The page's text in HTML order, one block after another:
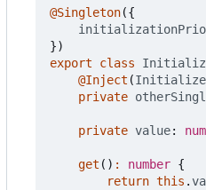
@Singleton({
})
export
class
@Inject (
private
private value:
get () : number {
return this .